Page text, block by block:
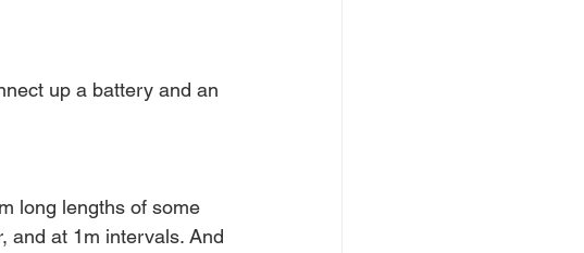
up a battery and an
long lengths of some
and at 1m intervals. And